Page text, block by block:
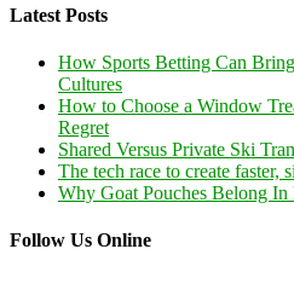
Latest Posts
How Sports Betting Can
Cultures
How to Choose a Window
Regret
Shared Versus Private Ski
The tech race to create faster,
Why Goat Pouches Belong
Follow Us Online